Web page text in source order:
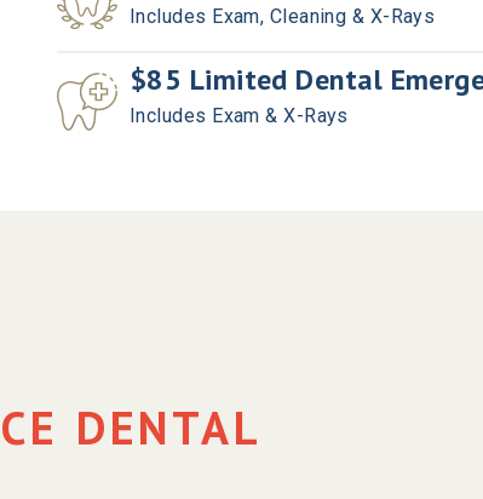
Includes Exam, Cleaning & X-Rays
$85 Limited Dental
Includes Exam & X-Rays
DENTAL